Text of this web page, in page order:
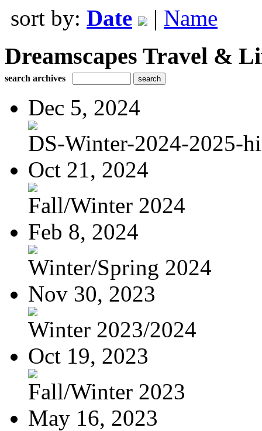
sort by: Date | Name
Dreamscapes Travel &
search archives
Dec 5, 2024
DS-Winter-2024-2025-
Oct 21, 2024
Fall/Winter 2024
Feb 8, 2024
Winter/Spring 2024
Nov 30, 2023
Winter 2023/2024
Oct 19, 2023
Fall/Winter 2023
May 16, 2023